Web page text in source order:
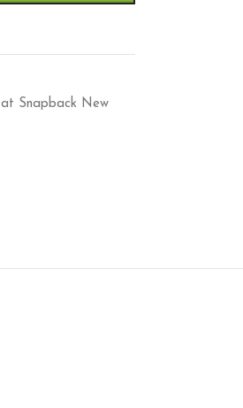
Snapback New